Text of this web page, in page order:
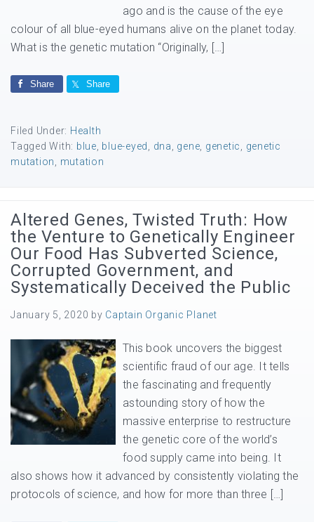
ago and is the cause of the eye
colour of all blue-eyed humans alive on the planet today.
What is the genetic mutation “Originally, […]
Share Share
Filed Under: Health
Tagged With: blue blue-eyed dna gene genetic
genetic
mutation
mutation
Altered Genes, Twisted Truth: How
the Venture to Genetically Engineer
Our Food Has Subverted Science,
Corrupted Government, and
Systematically Deceived the Public
January 5, 2020 by Captain Organic Planet
This book uncovers the biggest
scientific fraud of our age. It tells
the fascinating and frequently
astounding story of how the
massive enterprise to restructure
the genetic core of the world’s
food supply came into being. It
also shows how it advanced by consistently violating the
protocols of science, and how for more than three […]